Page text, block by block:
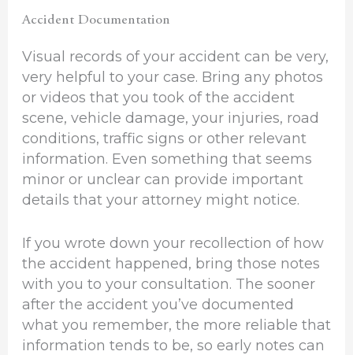
Accident Documentation
Visual records of your accident can be very,
very helpful to your case. Bring any photos
or videos that you took of the accident
scene, vehicle damage, your injuries, road
conditions, traffic signs or other relevant
information. Even something that seems
minor or unclear can provide important
details that your attorney might notice.
If you wrote down your recollection of how
the accident happened, bring those notes
with you to your consultation. The sooner
after the accident you’ve documented
what you remember, the more reliable that
information tends to be, so early notes can